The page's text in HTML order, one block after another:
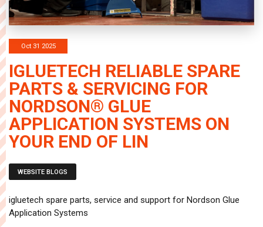
Oct 31 2025
IGLUETECH RELIABLE SPARE
PARTS & SERVICING FOR
NORDSON® GLUE
APPLICATION SYSTEMS ON
YOUR END OF LIN
WEBSITE BLOGS
igluetech spare parts, service and support for Nordson Glue
Application Systems